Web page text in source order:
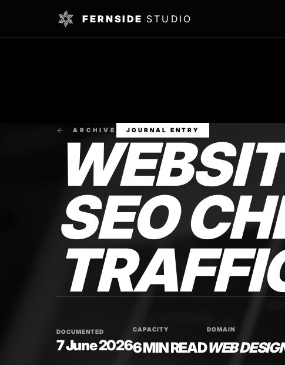
FERNSIDE STUDIO
ARCHIVE JOURNAL ENTRY
SEO
DOCUMENTED
7 June 2026
CAPACITY
6 MIN READ
DOMAIN
WEB